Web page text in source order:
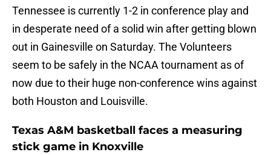
Tennessee is currently 1-2 in conference play and
in desperate need of a solid win after getting blown
out in Gainesville on Saturday. The Volunteers
seem to be safely in the NCAA tournament as of
now due to their huge non-conference wins against
both Houston and Louisville.
Texas A&M basketball faces a measuring
stick game in Knoxville